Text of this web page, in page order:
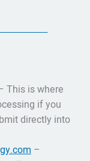
This is where
if you
directly into
–